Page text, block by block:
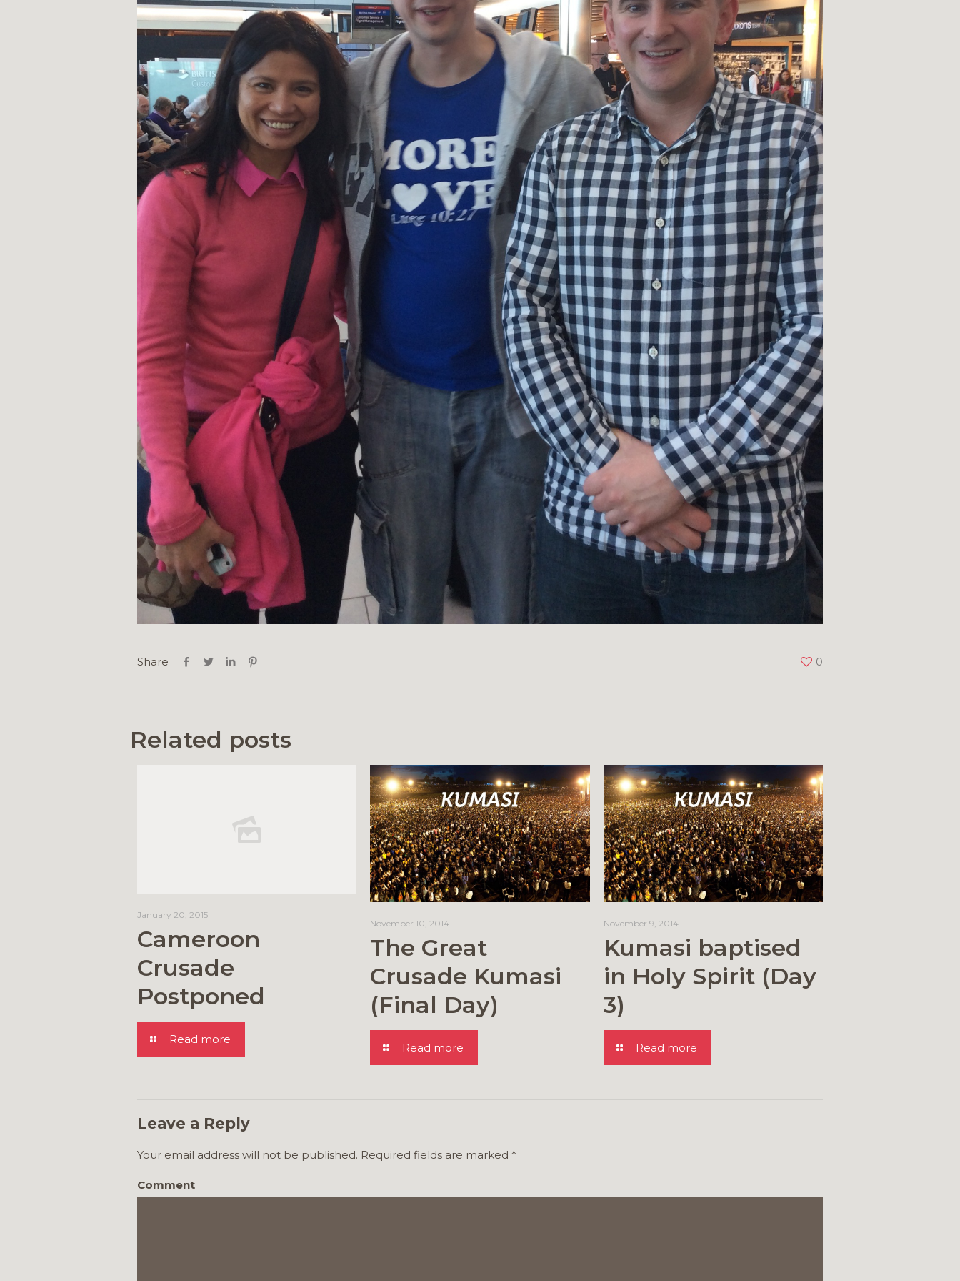
Share 0
Related posts
January 20, 2015
Cameroon
Crusade
Postponed
Read more
November 10, 2014
The Great
Crusade Kumasi
(Final Day)
Read more
November 9, 2014
Kumasi baptised
in Holy Spirit (Day
3)
Read more
Leave a Reply
Your email address will not be published. Required fields are marked *
Comment